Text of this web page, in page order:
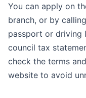
You can apply on
branch, or by
passport or driving
council tax
check the terms
website to avoid